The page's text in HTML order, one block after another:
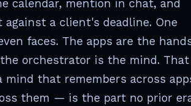
calendar, mention in chat, and
against a client's deadline. One
faces. The apps are the
orchestrator is the mind. That
that remembers across
them — is the part no prior